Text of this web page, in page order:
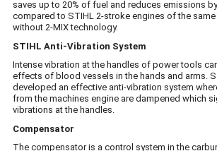
saves up to 20% of fuel and reduces emissions
compared to STIHL 2-stroke engines of the
without 2-MIX technology.
STIHL Anti-Vibration System
Intense vibration at the handles of power tools
effects of blood vessels in the hands and arms.
developed an effective anti-vibration system
from the machines engine are dampened which
vibrations at the handles.
Compensator
The compensator is a control system in the